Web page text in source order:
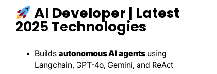
AI Developer | Latest
2025 Technologies
Builds autonomous AI agents using
Langchain, GPT-4o, Gemini, and ReAct